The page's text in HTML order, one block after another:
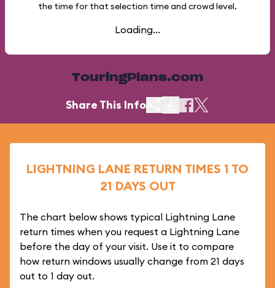
the time for that selection time and crowd level.
Loading...
TouringPlans.com
Share This Info
LIGHTNING LANE RETURN TIMES 1 TO
21 DAYS OUT
The chart below shows typical Lightning Lane
return times when you request a Lightning Lane
before the day of your visit. Use it to compare
how return windows usually change from 21 days
out to 1 day out.